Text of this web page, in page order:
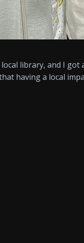
library, and I got
having a local